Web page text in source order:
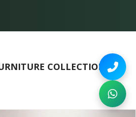
COLLECTION